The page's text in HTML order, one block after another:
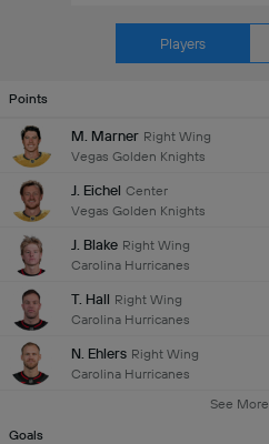
Players
Points
M. Marner Right Wing
Vegas Golden Knights
J. Eichel Center
Vegas Golden Knights
J. Blake Right Wing
Carolina Hurricanes
T. Hall Right Wing
Carolina Hurricanes
N. Ehlers Right Wing
Carolina Hurricanes
See More
Goals